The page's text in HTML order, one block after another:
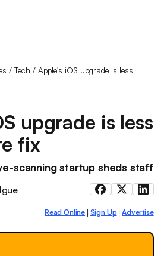
/Tech /Apple's iOS upgrade is less
upgrade is less
fix
scanning startup sheds staff
Read Online Sign Up |Advertise